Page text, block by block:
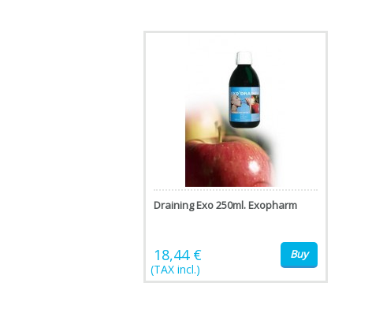
Draining Exo 250ml. Exopharm
18,44 €
(TAX incl.)
Buy